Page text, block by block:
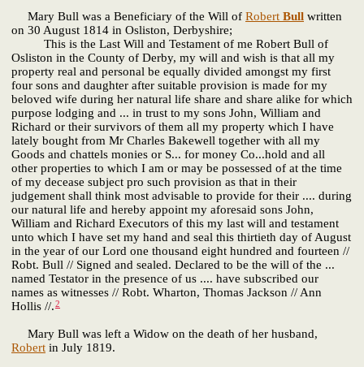
Mary Bull was a Beneficiary of the Will of Robert Bull written
on 30 August 1814 in Osliston, Derbyshire;
This is the Last Will and Testament of me Robert Bull of
Osliston in the County of Derby, my will and wish is that all my
property real and personal be equally divided amongst my first
four sons and daughter after suitable provision is made for my
beloved wife during her natural life share and share alike for which
purpose lodging and ... in trust to my sons John, William and
Richard or their survivors of them all my property which I have
lately bought from Mr Charles Bakewell together with all my
Goods and chattels monies or S... for money Co...hold and all
other properties to which I am or may be possessed of at the time
of my decease subject pro such provision as that in their
judgement shall think most advisable to provide for their .... during
our natural life and hereby appoint my aforesaid sons John,
William and Richard Executors of this my last will and testament
unto which I have set my hand and seal this thirtieth day of August
in the year of our Lord one thousand eight hundred and fourteen //
Robt. Bull // Signed and sealed. Declared to be the will of the ...
named Testator in the presence of us .... have subscribed our
names as witnesses // Robt. Wharton, Thomas Jackson // Ann
Hollis //.2
Mary Bull was left a Widow on the death of her husband,
Robert in July 1819.